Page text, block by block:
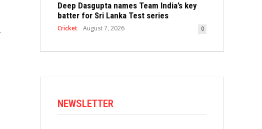
Deep Dasgupta names Team India’s key
batter for Sri Lanka Test series
Cricket August 7, 2026 0
NEWSLETTER